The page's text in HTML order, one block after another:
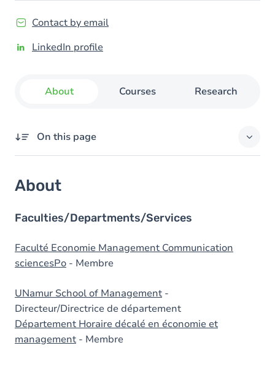
Contact by email
LinkedIn profile
About Courses Research
On this page
Domains of expertise
External responsibilities
Degrees
Prizes
About
Faculties/Departments/Services
Faculté Economie Management Communication
sciencesPo - Membre
UNamur School of Management -
Directeur/Directrice de département
Département Horaire décalé en économie et
management - Membre